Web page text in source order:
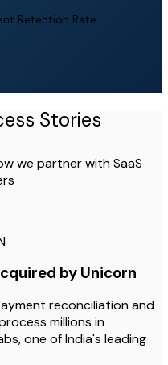
Retention Rate
Stories
we partner with SaaS
by Unicorn
reconciliation and
millions in
one of India's leading